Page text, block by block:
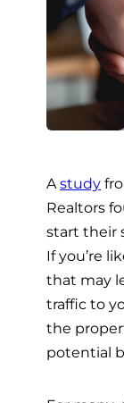
A study
Realtors
start their
If you’re
that may
traffic to
the
potential